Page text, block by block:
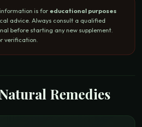
is for educational purposes
advice. Always consult a qualified
before starting any new supplement.
verification.
Remedies